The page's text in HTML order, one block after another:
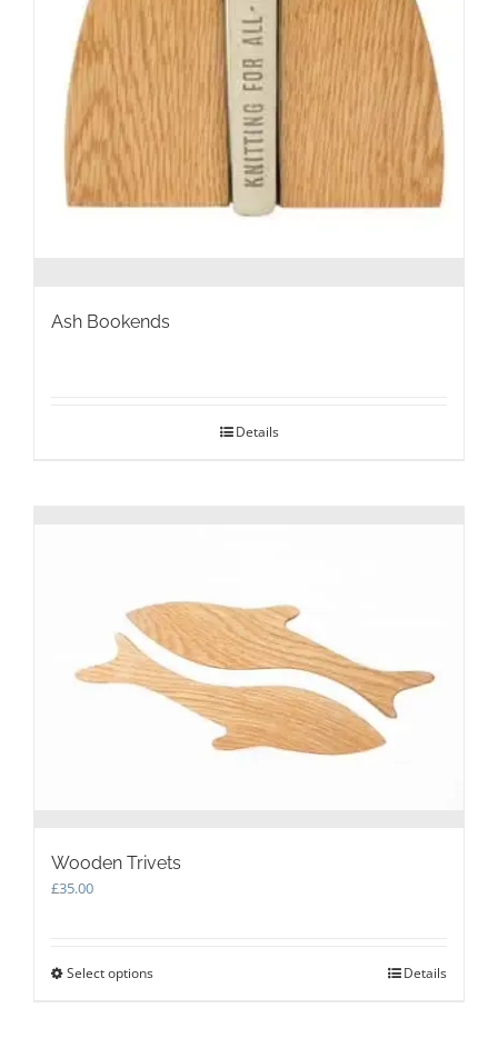
Ash Bookends
Details
Wooden Trivets
£35.00
Select optionsThis
Details